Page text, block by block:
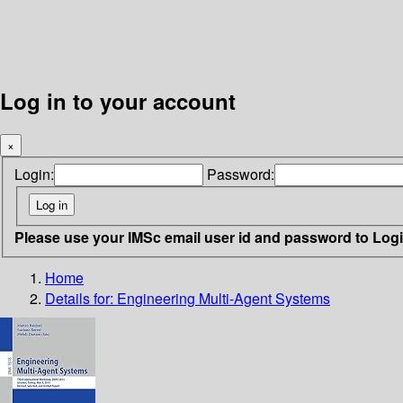
Log in to your account
×
Login: Password:
Please use your IMSc email user id and password to
Home
Details for: Engineering Multi-Agent Systems